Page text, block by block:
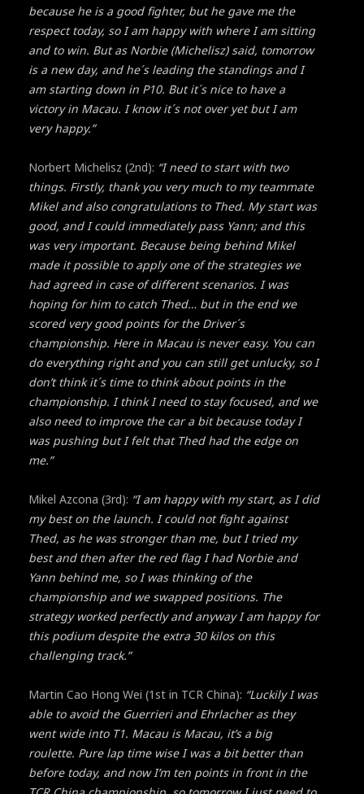
because he is a good fighter, but he gave me the
respect today, so I am happy with where I am sitting
and to win. But as Norbie (Michelisz) said, tomorrow
is a new day, and he´s leading the standings and I
am starting down in P10. But it´s nice to have a
victory in Macau. I know it´s not over yet but I am
very happy.”
Norbert Michelisz (2nd): “I need to start with two
things. Firstly, thank you very much to my teammate
Mikel and also congratulations to Thed. My start was
good, and I could immediately pass Yann; and this
was very important. Because being behind Mikel
made it possible to apply one of the strategies we
had agreed in case of different scenarios. I was
hoping for him to catch Thed… but in the end we
scored very good points for the Driver´s
championship. Here in Macau is never easy. You can
do everything right and you can still get unlucky, so I
don’t think it´s time to think about points in the
championship. I think I need to stay focused, and we
also need to improve the car a bit because today I
was pushing but I felt that Thed had the edge on
me.”
Mikel Azcona (3rd): “I am happy with my start, as I did
my best on the launch. I could not fight against
Thed, as he was stronger than me, but I tried my
best and then after the red flag I had Norbie and
Yann behind me, so I was thinking of the
championship and we swapped positions. The
strategy worked perfectly and anyway I am happy for
this podium despite the extra 30 kilos on this
challenging track.”
Martin Cao Hong Wei (1st in TCR China): “Luckily I was
able to avoid the Guerrieri and Ehrlacher as they
went wide into T1. Macau is Macau, it’s a big
roulette. Pure lap time wise I was a bit better than
before today, and now I’m ten points in front in the